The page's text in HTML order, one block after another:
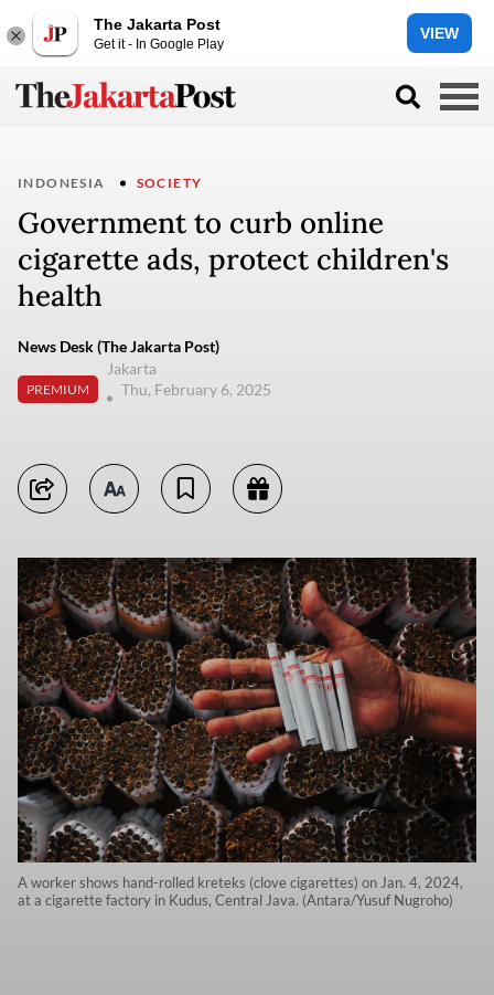
The Jakarta Post
Get it - In Google Play
VIEW
INDONESIA SOCIETY
Government to curb online
cigarette ads, protect children's
health
News Desk (The Jakarta Post)
PREMIUM
Jakarta
Thu, February 6, 2025
A worker shows hand-rolled kreteks (clove cigarettes) on Jan. 4, 2024,
at a cigarette factory in Kudus, Central Java. (Antara/Yusuf Nugroho)